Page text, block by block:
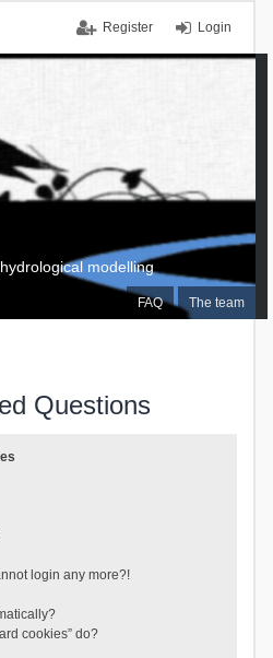
Login
Register
FAQ The team
modelling
Questions
login any more?!
cookies” do?